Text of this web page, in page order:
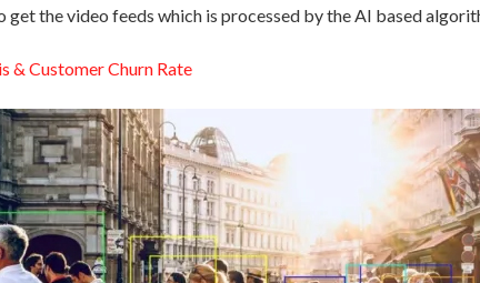
the video feeds which is processed by the AI based
& Customer Churn Rate